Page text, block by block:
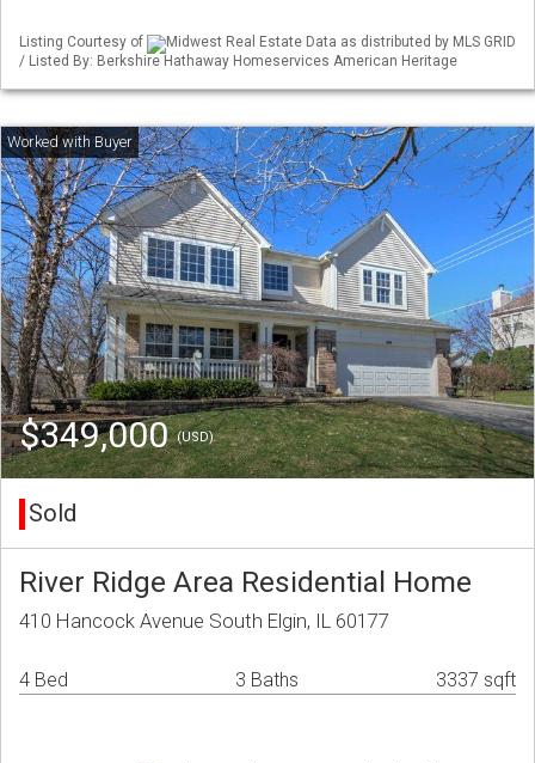
Listing Courtesy of
Midwest Real Estate Data as distributed by MLS GRID
/ Listed By: Berkshire Hathaway Homeservices American Heritage
$349,000(USD)
Sold
River Ridge Area Residential Home
410 Hancock Avenue South Elgin, IL 60177
4 Bed 3 Baths 3337 sqft